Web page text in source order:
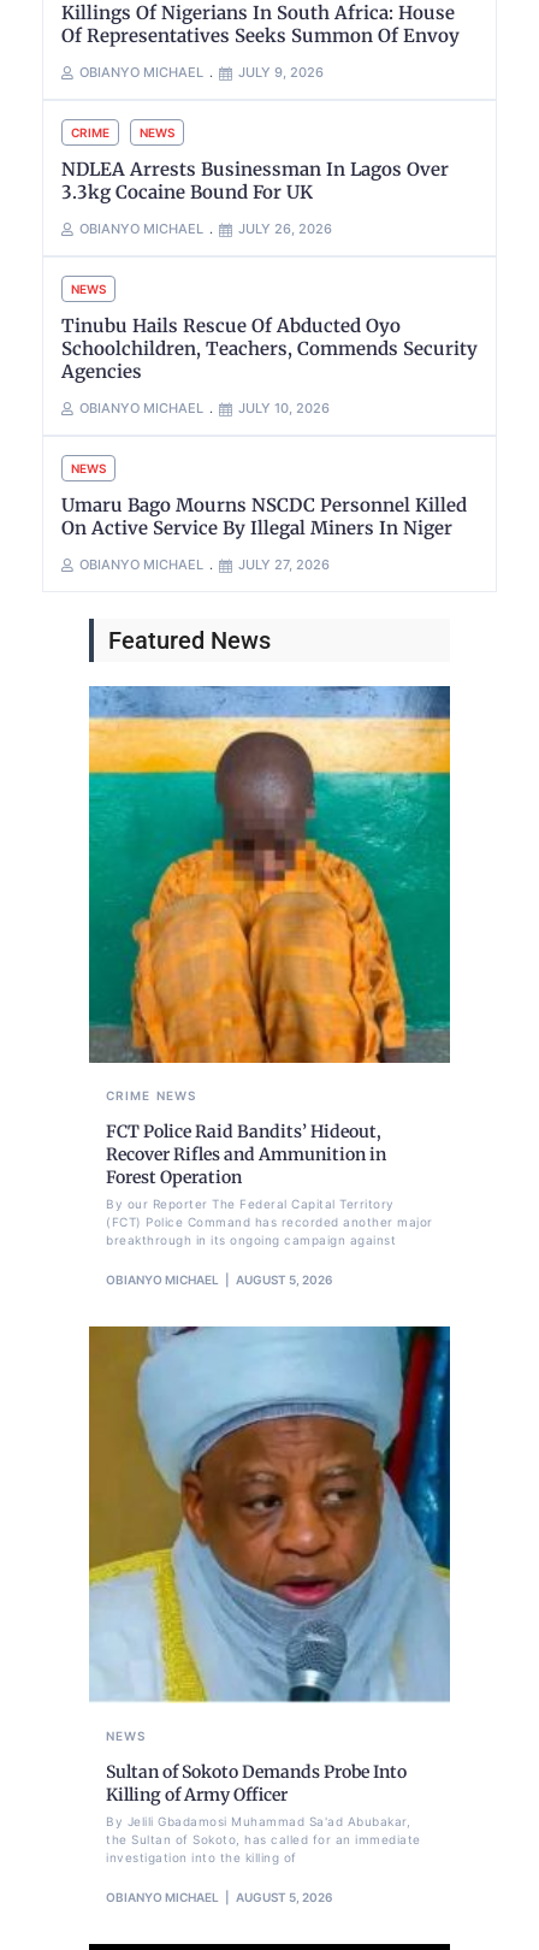
Killings Of Nigerians In South Africa: House
Of Representatives Seeks Summon Of Envoy
OBIANYO MICHAEL JULY 9, 2026
CRIME NEWS
NDLEA Arrests Businessman In Lagos Over
3.3kg Cocaine Bound For UK
OBIANYO MICHAEL JULY 26, 2026
NEWS
Tinubu Hails Rescue Of Abducted Oyo
Schoolchildren, Teachers, Commends Security
Agencies
OBIANYO MICHAEL JULY 10, 2026
NEWS
Umaru Bago Mourns NSCDC Personnel Killed
On Active Service By Illegal Miners In Niger
OBIANYO MICHAEL JULY 27, 2026
Featured News
CRIME NEWS
FCT Police Raid Bandits’ Hideout,
Recover Rifles and Ammunition in
Forest Operation
By our Reporter The Federal Capital Territory
(FCT) Police Command has recorded another major
breakthrough in its ongoing campaign against
OBIANYO MICHAEL AUGUST 5, 2026
NEWS
Sultan of Sokoto Demands Probe Into
Killing of Army Officer
By Jelili Gbadamosi Muhammad Sa'ad Abubakar,
the Sultan of Sokoto, has called for an immediate
investigation into the killing of
OBIANYO MICHAEL AUGUST 5, 2026